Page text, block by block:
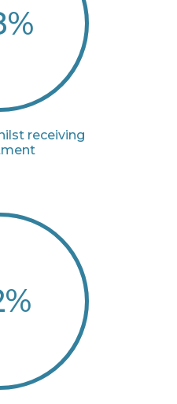
%
receiving
%